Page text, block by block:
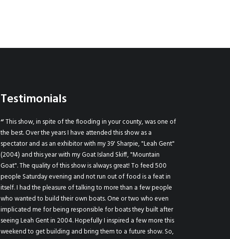
Testimonials
This show, in spite of the flooding in your county, was one of
the best. Over the years I have attended this show as a
spectator and as an exhibitor with my 39' Sharpie, "Leah Gent"
(2004) and this year with my Goat Island Skiff, "Mountain
Goat". The quality of this show is always great! To feed 500
people Saturday evening and not run out of food is a feat in
itself. I had the pleasure of talking to more than a few people
who wanted to build their own boats. One or two who even
implicated me for being responsible for boats they built after
seeing Leah Gent in 2004. Hopefully I inspired a few more this
weekend to get building and bring them to a future show. So,